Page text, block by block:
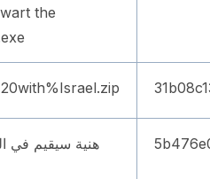
the
هنية سيقيم في